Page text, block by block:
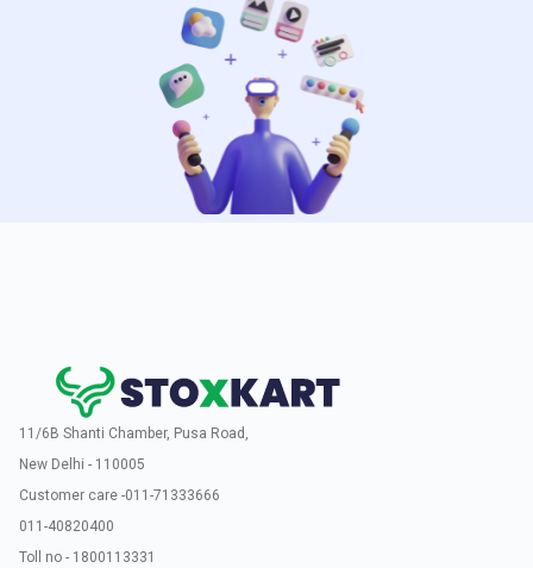
11/6B Shanti Chamber, Pusa Road,
New Delhi - 110005
Customer care -011-71333666
011-40820400
Toll no - 1800113331